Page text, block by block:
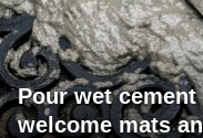
Pour wet
welcome mats